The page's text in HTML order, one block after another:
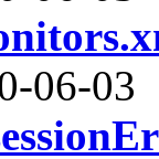
06-03